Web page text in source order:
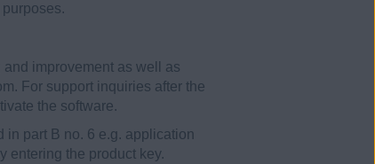
improvement as well as
For support inquiries after the
the software.
in part B no. 6 e.g. application
entering the product key.